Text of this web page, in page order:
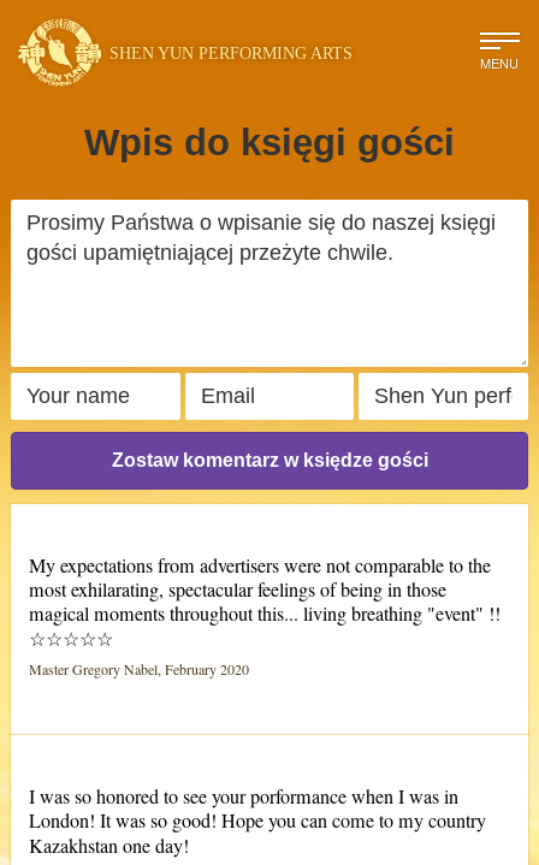
SHEN YUN PERFORMING ARTS MENU
Wpis do księgi gości
Zostaw komentarz w księdze gości
My expectations from advertisers were not comparable to the
most exhilarating, spectacular feelings of being in those
magical moments throughout this... living breathing "event" !!
☆☆☆☆☆
Master Gregory Nabel, February 2020
I was so honored to see your porformance when I was in
London! It was so good! Hope you can come to my country
Kazakhstan one day!